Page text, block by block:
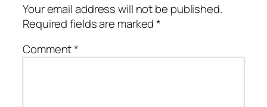
Your email address will not be published.
Required fields are marked*
Comment*